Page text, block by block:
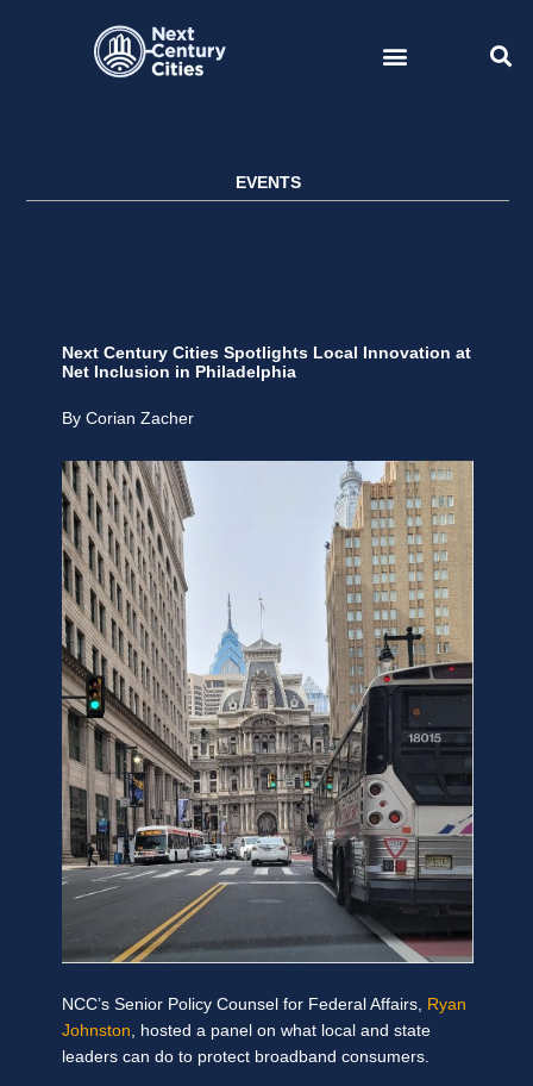
EVENTS
Next Century Cities Spotlights Local Innovation at
Net Inclusion in Philadelphia
By Corian Zacher
NCC’s Senior Policy Counsel for Federal Affairs, Ryan
Johnston
hosted a panel on what local and state
leaders can do to protect broadband consumers.